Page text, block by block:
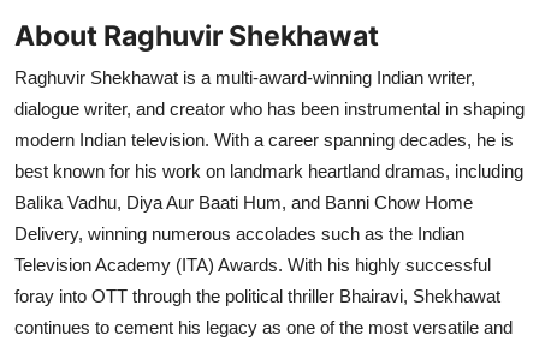
About Raghuvir Shekhawat
Raghuvir Shekhawat is a multi-award-winning Indian writer,
dialogue writer, and creator who has been instrumental in shaping
modern Indian television. With a career spanning decades, he is
best known for his work on landmark heartland dramas, including
Balika Vadhu, Diya Aur Baati Hum, and Banni Chow Home
Delivery, winning numerous accolades such as the Indian
Television Academy (ITA) Awards. With his highly successful
foray into OTT through the political thriller Bhairavi, Shekhawat
continues to cement his legacy as one of the most versatile and